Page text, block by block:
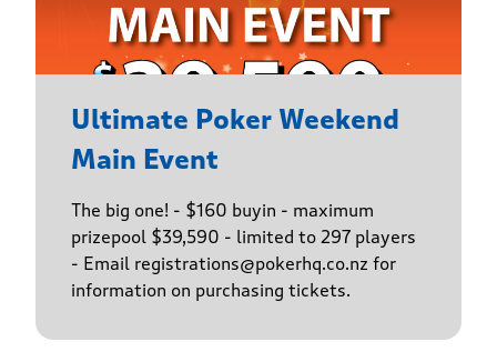
Ultimate Poker Weekend
Main Event
The big one! - $160 buyin - maximum
prizepool $39,590 - limited to 297 players
- Email registrations@pokerhq.co.nz for
information on purchasing tickets.